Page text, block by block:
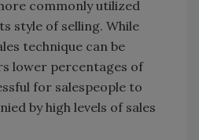
commonly utilized
style of selling. While
technique can be
lower percentages of
for salespeople to
by high levels of sales